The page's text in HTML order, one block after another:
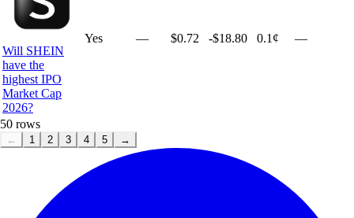
Will SHEIN
have the
highest IPO
Market Cap
2026?
Yes — $0.72 -$18.80 0.1¢ —
50 rows
← 1 2 3 4 5 →